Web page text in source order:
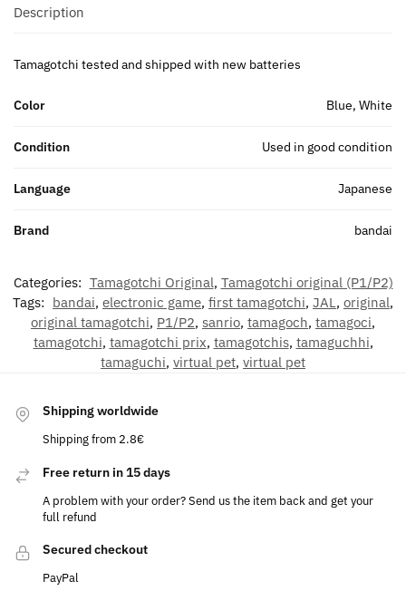
Description
Tamagotchi tested and shipped with new batteries
Color Blue, White
Condition Used in good condition
Language Japanese
Brand bandai
Categories: Tamagotchi Original, Tamagotchi original (P1/P2)
Tags: bandai, electronic game, first tamagotchi, JAL, original,
original tamagotchi, P1/P2, sanrio, tamagoch, tamagoci,
tamagotchi, tamagotchi prix, tamagotchis, tamaguchhi,
tamaguchi, virtual pet, virtual pet
Shipping worldwide
Shipping from 2.8€
Free return in 15 days
A problem with your order? Send us the item back and get your
full refund
Secured checkout
PayPal